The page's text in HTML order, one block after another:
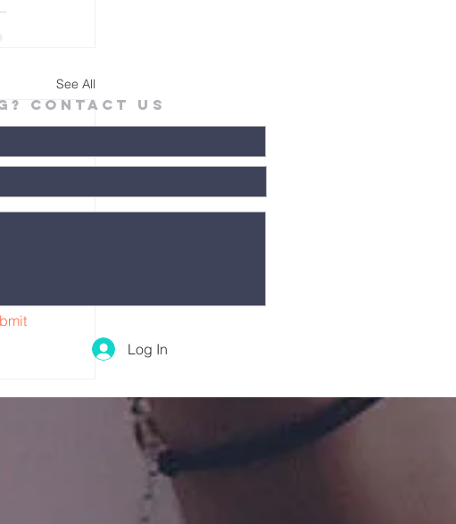
See All
Log In
Contact Us